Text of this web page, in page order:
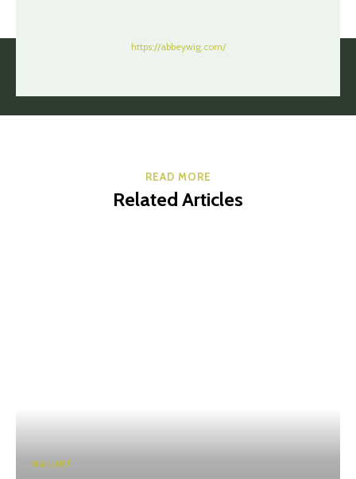
https://abbeywig.com/
READ MORE
Related Articles
NAIL ART